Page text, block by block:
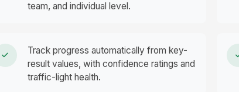
team, and individual level.
Track progress automatically from key-
result values, with confidence ratings and
traffic-light health.